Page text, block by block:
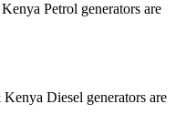
Petrol generators are
Diesel generators are